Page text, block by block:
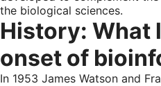
the biological sciences.
History: What
onset of
In 1953 James Watson and